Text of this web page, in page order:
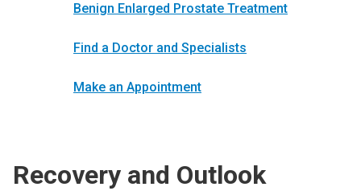
Benign Enlarged Prostate Treatment
Find a Doctor and Specialists
Make an Appointment
Recovery and Outlook